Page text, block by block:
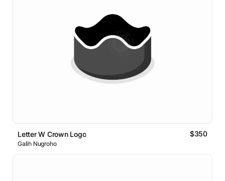
Letter W Crown Logo $350
Galih Nugroho